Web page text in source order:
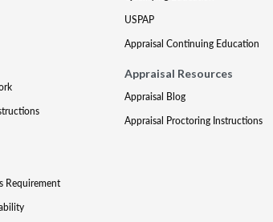
Requirement
USPAP
Appraisal Continuing Education
Appraisal Resources
Appraisal Blog
Appraisal Proctoring Instructions